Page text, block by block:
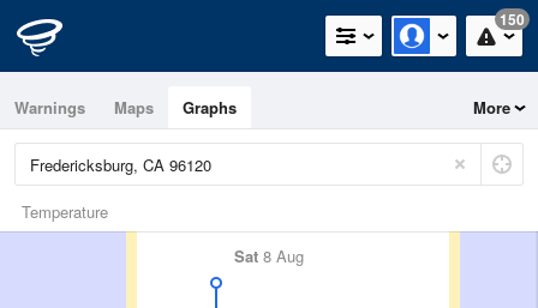
150
Warnings Maps Graphs More
Temperature
Sat 8 Aug